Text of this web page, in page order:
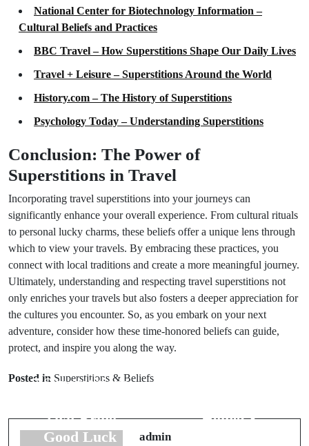
National Center for Biotechnology Information –
Cultural Beliefs and Practices
BBC Travel – How Superstitions Shape Our Daily Lives
Travel + Leisure – Superstitions Around the World
History.com – The History of Superstitions
Psychology Today – Understanding Superstitions
Conclusion: The Power of
Superstitions in Travel
Incorporating travel superstitions into your journeys can
significantly enhance your overall experience. From cultural rituals
to personal lucky charms, these beliefs offer a unique lens through
which to view your travels. By embracing these practices, you
connect with local traditions and create a more meaningful journey.
Ultimately, understanding and respecting travel superstitions not
only enriches your travels but also fosters a deeper appreciation for
the cultures you encounter. So, as you embark on your next
adventure, consider how these time-honored beliefs can guide,
protect, and inspire you along the way.
Posted in Superstitions & Beliefs
7 Superstitions
That Bring
Good Luck
Home: 8
admin